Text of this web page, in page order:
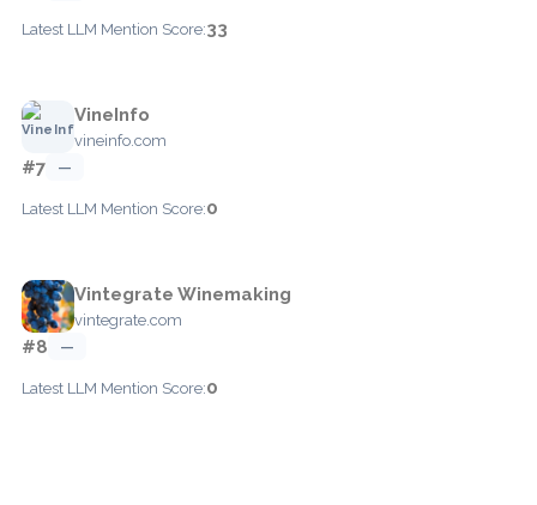
Latest LLM Mention Score:33
VineInfo
vineinfo.com
#7 —
Latest LLM Mention Score:0
Vintegrate Winemaking
vintegrate.com
#8 —
Latest LLM Mention Score:0